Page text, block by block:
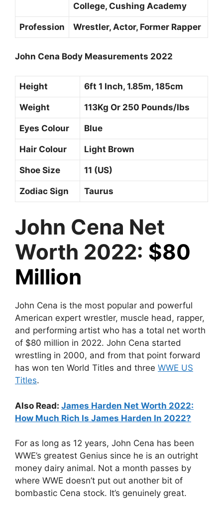
College, Cushing Academy
Profession Wrestler, Actor, Former Rapper
John Cena Body Measurements 2022
Height 6ft 1 Inch, 1.85m, 185cm
Weight 113Kg Or 250 Pounds/Ibs
Eyes Colour Blue
Hair Colour Light Brown
Shoe Size 11 (US)
Zodiac Sign Taurus
John Cena Net
Worth 2022: $80
Million
John Cena is the most popular and powerful
American expert wrestler, muscle head, rapper,
and performing artist who has a total net worth
of $80 million in 2022. John Cena started
wrestling in 2000, and from that point forward
has won ten World Titles and three WWE US
Titles.
Also Read: James Harden Net Worth 2022:
How Much Rich Is James Harden In 2022?
For as long as 12 years, John Cena has been
WWE’s greatest Genius since he is an outright
money dairy animal. Not a month passes by
where WWE doesn’t put out another bit of
bombastic Cena stock. It’s genuinely great.